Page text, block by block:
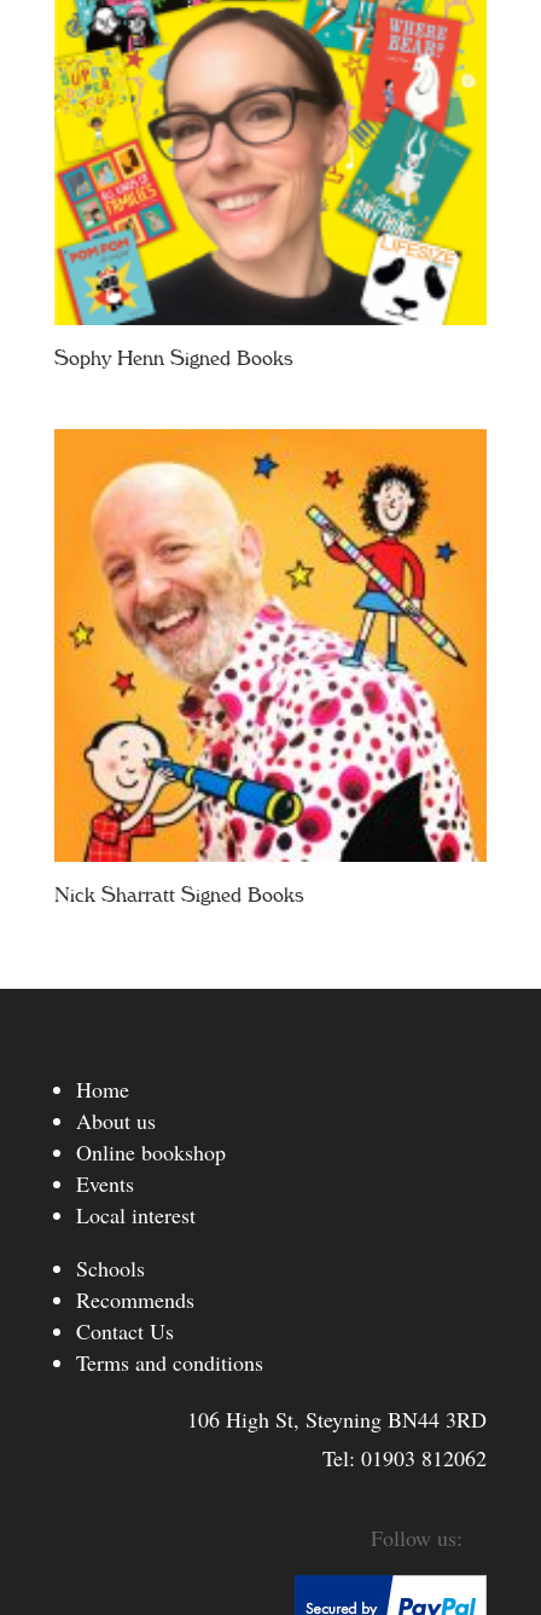
Sophy Henn Signed Books
Nick Sharratt Signed Books
Home
About us
Online bookshop
Events
Local interest
Schools
Recommends
Contact Us
Terms and conditions
106 High St, Steyning BN44 3RD
Tel:01903 812062